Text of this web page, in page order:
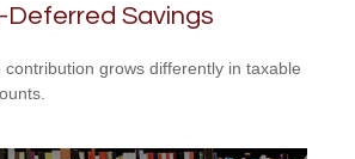
Deferred Savings
grows differently in taxable